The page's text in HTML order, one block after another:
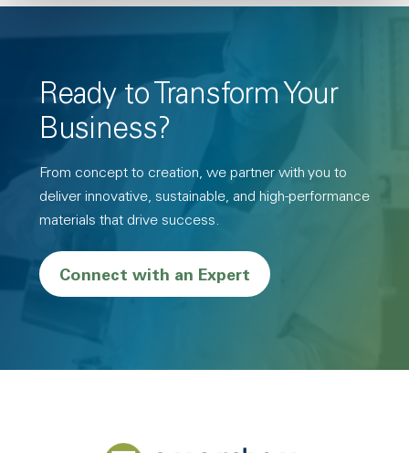
Ready to Transform Your
Business?
From concept to creation, we partner with you to
deliver innovative, sustainable, and high-performance
materials that drive success.
Connect with an Expert